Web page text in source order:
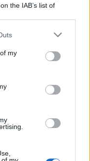
the IAB’s list of
by us to third parties
one or more Google
including but
You may click to
third-party tags to
my